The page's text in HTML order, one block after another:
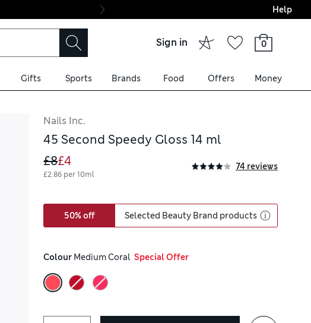
Final boarding:
Help
Sign in 0
Gifts Sports Brands Food Offers Money
Nails Inc.
45 Second Speedy Gloss 14 ml
£8£4
£2.86 per 10ml
74 reviews
50% off Selected Beauty Brand products
Colour Medium Coral
  Special Offer